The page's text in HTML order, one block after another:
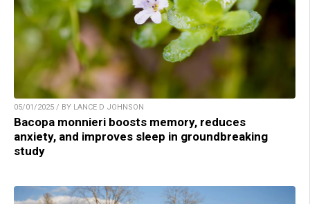
05/01/2025 / BY LANCE D JOHNSON
Bacopa monnieri boosts memory, reduces
anxiety, and improves sleep in groundbreaking
study